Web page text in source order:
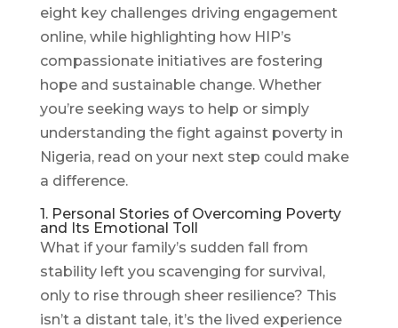
eight key challenges driving engagement
online, while highlighting how HIP’s
compassionate initiatives are fostering
hope and sustainable change. Whether
you’re seeking ways to help or simply
understanding the fight against poverty in
Nigeria, read on your next step could make
a difference.
1. Personal Stories of Overcoming Poverty
and Its Emotional Toll
What if your family’s sudden fall from
stability left you scavenging for survival,
only to rise through sheer resilience? This
isn’t a distant tale, it’s the lived experience